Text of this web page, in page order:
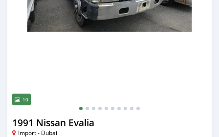
10
1991 Nissan Evalia
Import - Dubai